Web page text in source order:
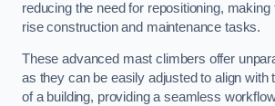
reducing the need for repositioning, making
rise construction and maintenance tasks.
These advanced mast climbers offer
as they can be easily adjusted to align with
of a building, providing a seamless